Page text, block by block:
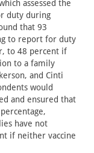
assessed the
duty during
that 93
to report for duty
to 48 percent if
to a family
and Cinti
would
and ensured that
have not
if neither vaccine